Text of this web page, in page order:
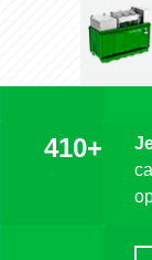
410+